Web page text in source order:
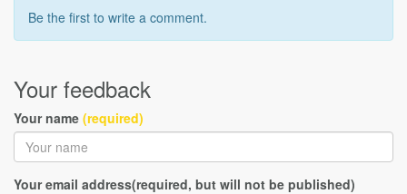
Be the first to write a comment.
Your feedback
Your name (required)
Your email address(required, but will not be published)